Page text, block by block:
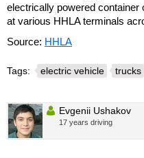
electrically powered
at various HHLA terminals
Source: HHLA
Tags: electric vehicle trucks
Evgenii Ushakov
17 years driving